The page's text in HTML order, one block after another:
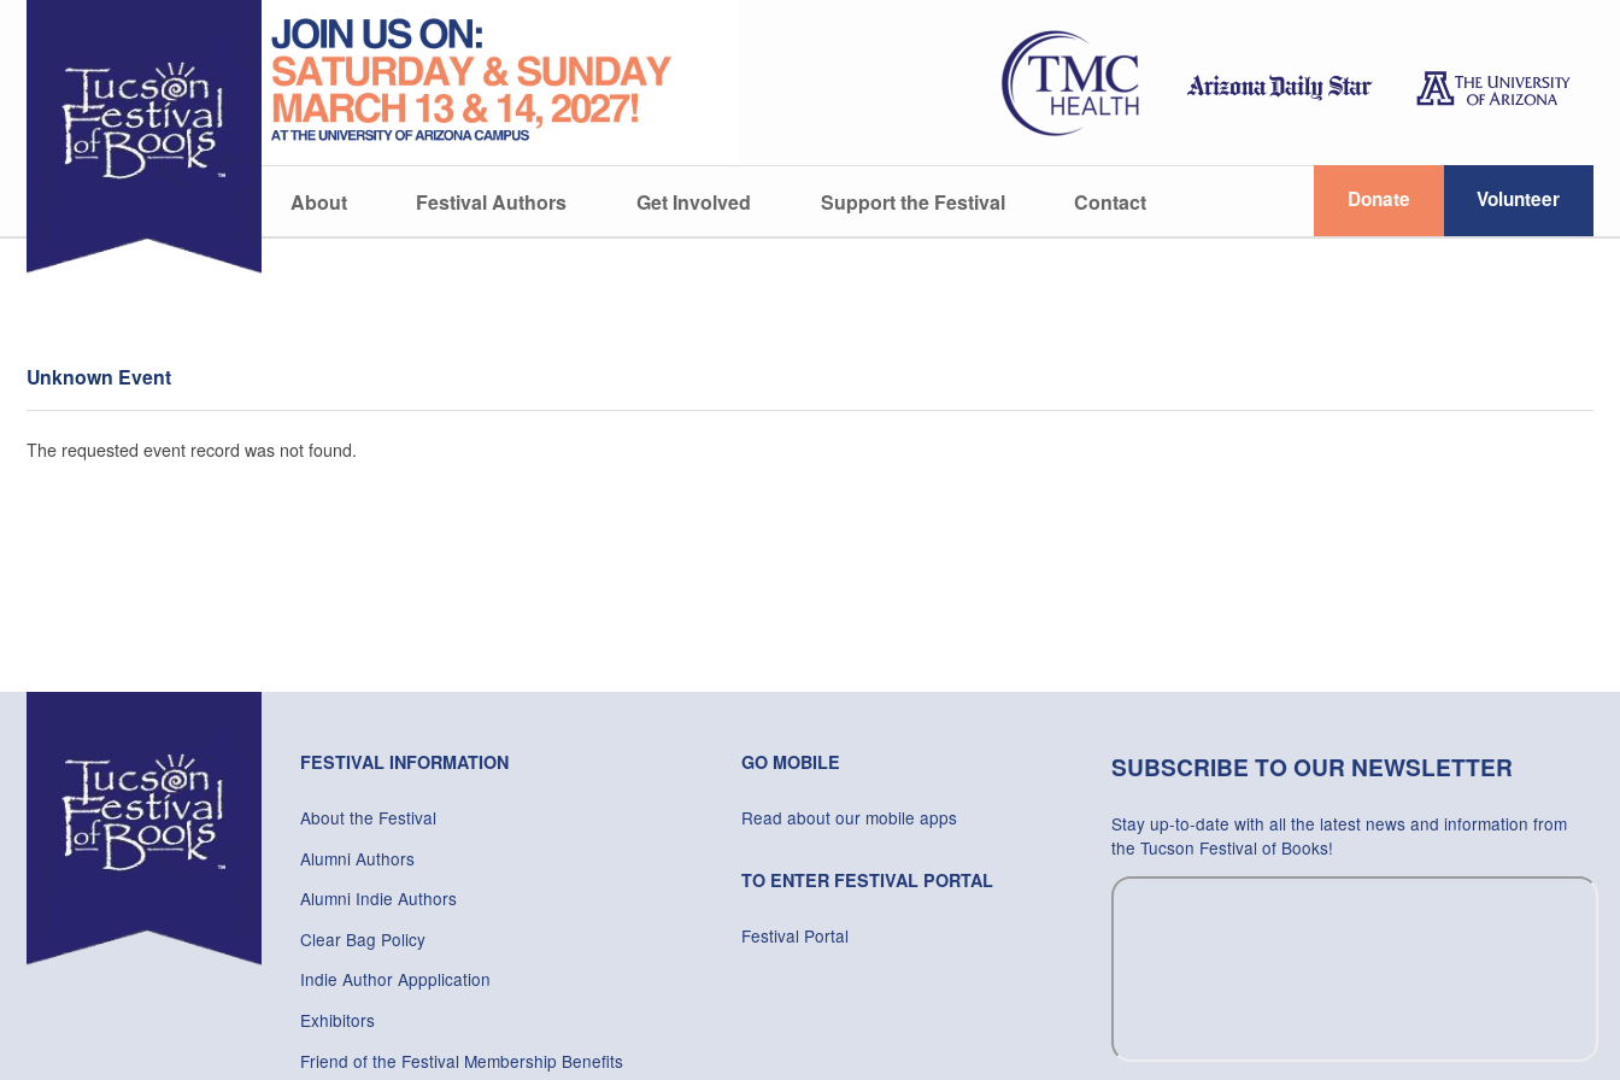
About Festival Authors Get Involved Support the Festival Contact Donate Volunteer
Unknown Event
The requested event record was not found.
FESTIVAL INFORMATION
About the Festival
Alumni Authors
Alumni Indie Authors
Clear Bag Policy
Indie Author Appplication
Exhibitors
Friend of the Festival Membership Benefits
GO MOBILE
Read about our mobile apps
TO ENTER FESTIVAL PORTAL
Festival Portal
SUBSCRIBE TO OUR NEWSLETTER
Stay up-to-date with all the latest news and information from
the Tucson Festival of Books!